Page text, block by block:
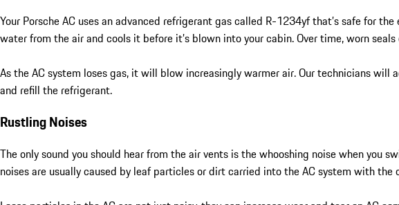
Your Porsche AC uses an advanced refrigerant gas called R-1234yf that’s safe for
water from the air and cools it before it’s blown into your cabin. Over time, worn
As the AC system loses gas, it will blow increasingly warmer air. Our technicians will
and refill the refrigerant.
Rustling Noises
The only sound you should hear from the air vents is the whooshing noise when you
noises are usually caused by leaf particles or dirt carried into the AC system with